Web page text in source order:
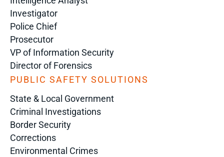
Investigator
Police Chief
Prosecutor
VP of Information Security
Director of Forensics
PUBLIC SAFETY SOLUTIONS
State & Local Government
Criminal Investigations
Border Security
Corrections
Environmental Crimes